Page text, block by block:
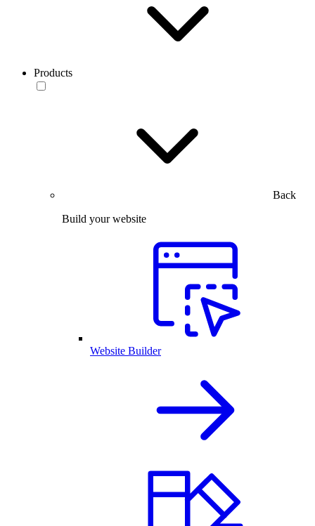
Products
Back
Build your website
Website Builder